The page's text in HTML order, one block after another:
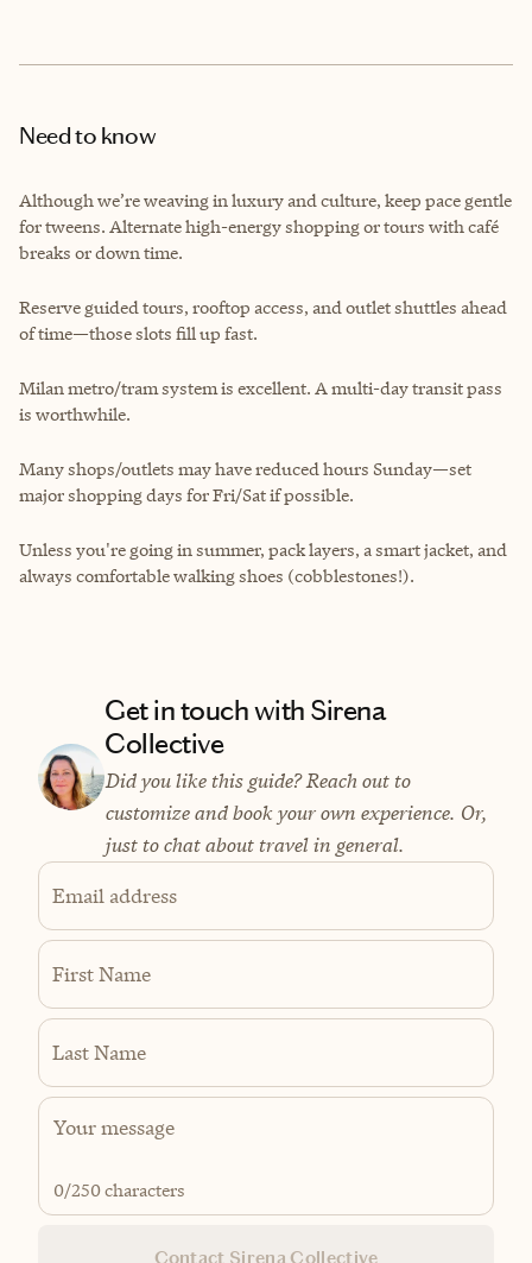
Need to know
Although we’re weaving in luxury and culture, keep pace gentle
for tweens. Alternate high-energy shopping or tours with café
breaks or down time.
Reserve guided tours, rooftop access, and outlet shuttles ahead
of time—those slots fill up fast.
Milan metro/tram system is excellent. A multi-day transit pass
is worthwhile.
Many shops/outlets may have reduced hours Sunday—set
major shopping days for Fri/Sat if possible.
Unless you're going in summer, pack layers, a smart jacket, and
always comfortable walking shoes (cobblestones!).
Get in touch with Sirena
Collective
Did you like this guide? Reach out to
customize and book your own experience. Or,
just to chat about travel in general.
Email address
First Name
Last Name
0/250 characters
Contact Sirena Collective